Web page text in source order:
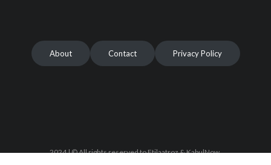
About Contact Privacy Policy
2024 | © All rights reserved to Etilaatroz & KabulNow.